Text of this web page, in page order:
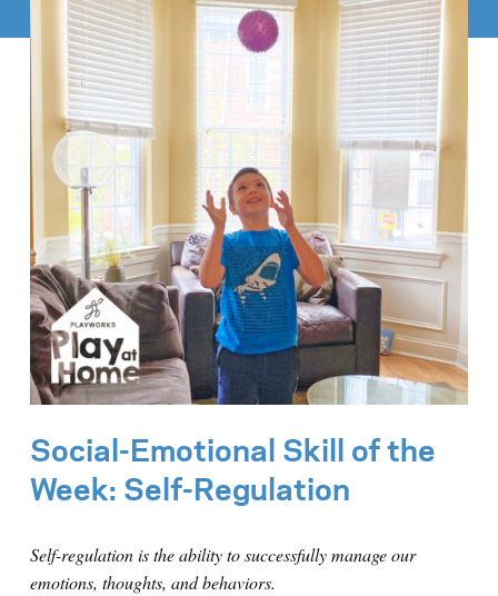
Social-Emotional Skill of the
Week: Self-Regulation
Self-regulation is the ability to successfully manage our
emotions, thoughts, and behaviors.